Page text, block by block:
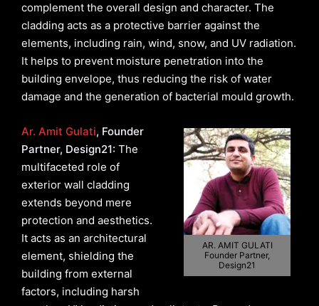
complement the overall design and character. The
cladding acts as a protective barrier against the
elements, including rain, wind, snow, and UV radiation.
It helps to prevent moisture penetration into the
building envelope, thus reducing the risk of water
damage and the generation of bacterial mould growth.
AR. AMIT GULATI
Founder Partner,
Design21
Ar. Amit Gulati, Founder
Partner, Design21: The
multifaceted role of
exterior wall cladding
extends beyond mere
protection and aesthetics.
It acts as an architectural
element, shielding the
building from external
factors, including harsh